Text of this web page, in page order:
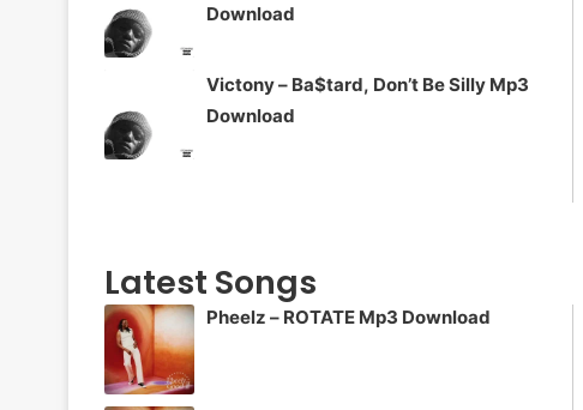
Download
Victony – Ba$tard, Don’t Be Silly Mp3
Download
Latest Songs
Pheelz – ROTATE Mp3 Download